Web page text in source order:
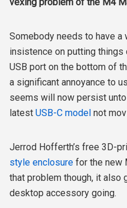
Somebody needs to have
insistence on putting
USB port on the bottom of
a significant annoyance to
seems will now persist
latest USB-C model not
Jerrod Hofferth’s free 3D-
style enclosure for the new
that problem though, it also
desktop accessory going.